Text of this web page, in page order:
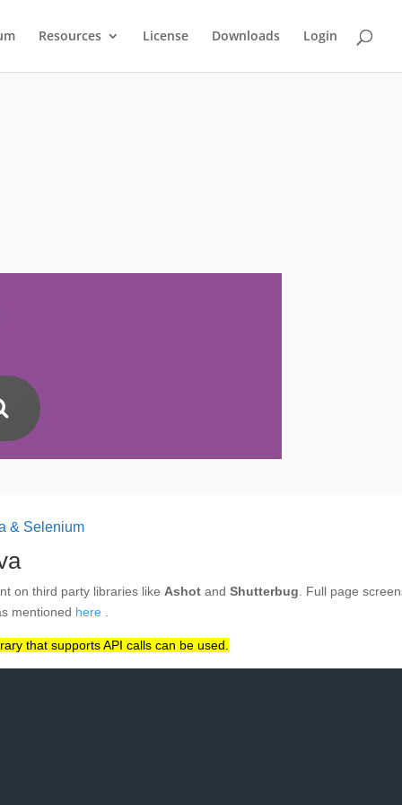
Resources License Downloads Login
& Selenium
on third party libraries like Ashotand Shutterbug . Full page
mentioned here.
that supports API calls can be used.